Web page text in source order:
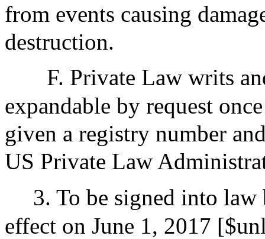
from events causing
destruction.
F. Private Law writs
expandable by request
given a registry number
US Private Law
3. To be signed into
effect on June 1, 2017